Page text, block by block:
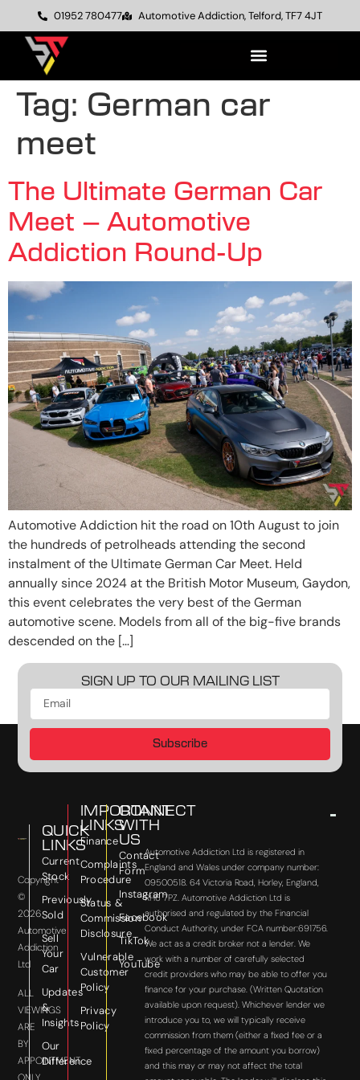
01952 780477 Automotive Addiction, Telford, TF7 4JT
Tag: German car
meet
The Ultimate German Car
Meet – Automotive
Addiction Round-Up
Automotive Addiction hit the road on 10th August to join
the hundreds of petrolheads attending the second
instalment of the Ultimate German Car Meet. Held
annually since 2024 at the British Motor Museum, Gaydon,
this event celebrates the very best of the German
automotive scene. Models from all of the big-five brands
descended on the […]
SIGN UP TO OUR MAILING LIST
Subscribe
Copyright
©
2026
Automotive
Addiction
Ltd
ALL
VIEWINGS
ARE
BY
APPOINTMENT
ONLY.
QUICK
LINKS
Current
Stock
Previously
Sold
Sell
Your
Car
Updates
&
Insights
Our
Difference
IMPORTANT
LINKS
Finance
Complaints
Procedure
Status &
Commission
Disclosure
Vulnerable
Customer
Policy
Privacy
Policy
CONNECT
WITH
US
Contact
Form
Instagram
Facebook
TikTok
YouTube
Automotive Addiction Ltd is registered in
England and Wales under company number:
09500518. 64 Victoria Road, Horley, England,
RH6 7PZ. Automotive Addiction Ltd is
authorised and regulated by the Financial
Conduct Authority, under FCA number:691756.
We act as a credit broker not a lender. We
work with a number of carefully selected
credit providers who may be able to offer you
finance for your purchase. (Written Quotation
available upon request). Whichever lender we
introduce you to, we will typically receive
commission from them (either a fixed fee or a
fixed percentage of the amount you borrow)
and this may or may not affect the total